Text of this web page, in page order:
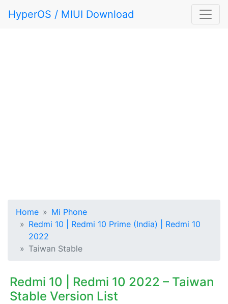
HyperOS / MIUI Download
Home
Mi Phone
Redmi 10 | Redmi 10 Prime (India) | Redmi 10
2022
Taiwan Stable
Redmi 10 | Redmi 10 2022 – Taiwan
Stable Version List